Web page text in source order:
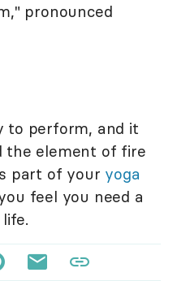
pronounced
to perform, and it
the element of fire
part of your yoga
feel you need a